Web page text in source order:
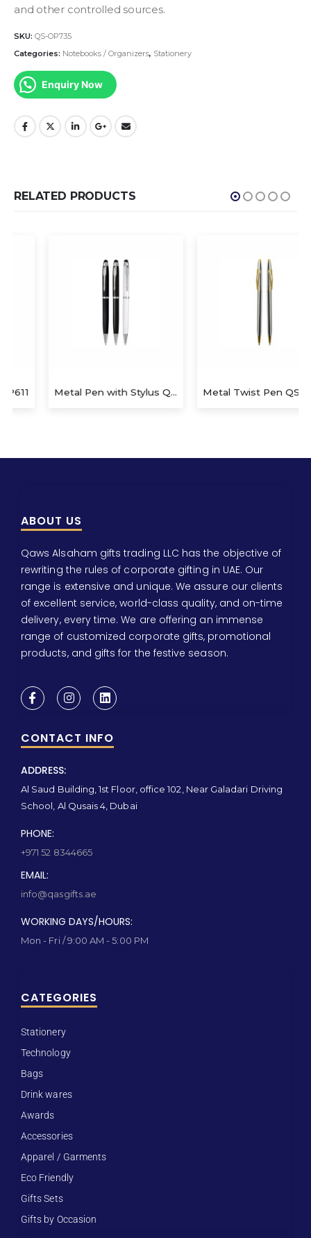
and other controlled sources.
SKU: QS-OP735
Categories: Notebooks / Organizers, Stationery
Enquiry Now
RELATED PRODUCTS
Metal Pen with Stylus QS-P627 Metal Twist Pen QS-P622
ABOUT US
Qaws Alsaham gifts trading LLC has the objective of
rewriting the rules of corporate gifting in UAE. Our
range is extensive and unique. We assure our clients
of excellent service, world-class quality, and on-time
delivery, every time. We are offering an immense
range of customized corporate gifts, promotional
products, and gifts for the festive season.
CONTACT INFO
ADDRESS:
Al Saud Building, 1st Floor, office 102, Near Galadari Driving
School, Al Qusais 4, Dubai
PHONE:
+971 52 8344665
EMAIL:
info@qasgifts.ae
WORKING DAYS/HOURS:
Mon - Fri / 9:00 AM - 5:00 PM
CATEGORIES
Stationery
Technology
Bags
Drink wares
Awards
Accessories
Apparel / Garments
Eco Friendly
Gifts Sets
Gifts by Occasion